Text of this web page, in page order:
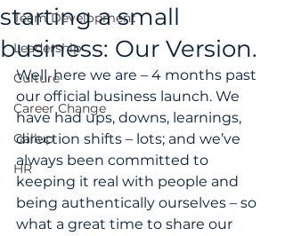
Team Development
Leadership
Culture
Career Change
Gallup
HR
starting a small
business: Our Version.
Well, here we are – 4 months past
our official business launch. We
have had ups, downs, learnings,
direction shifts – lots; and we’ve
always been committed to
keeping it real with people and
being authentically ourselves – so
what a great time to share our